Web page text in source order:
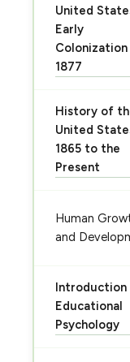
United
Early
1877
History of
United
1865 to the
Present
Human
and
Introduction
Educational
Psychology